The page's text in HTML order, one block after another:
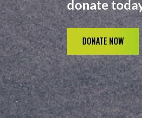
donate
DONATE NOW